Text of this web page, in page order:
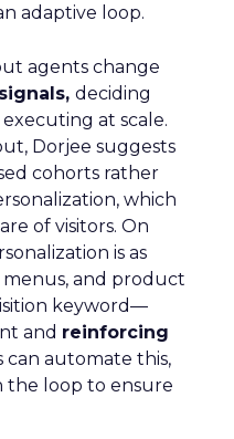
adaptive loop.
agents change
deciding
at scale.
Dorjee suggests
cohorts rather
which
of visitors. On
is as
menus, and product
keyword—
and reinforcing
can automate this,
the loop to ensure